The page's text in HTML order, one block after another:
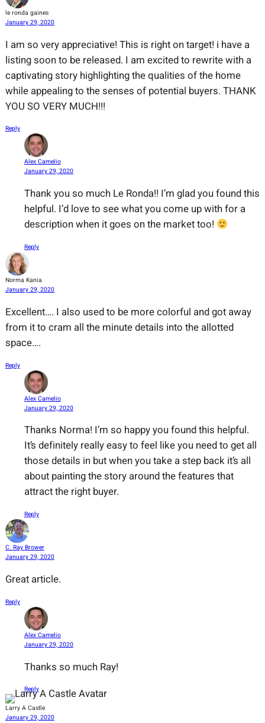
le ronda gaines
January 29, 2020
I am so very appreciative! This is right on target! i have a
listing soon to be released. I am excited to rewrite with a
captivating story highlighting the qualities of the home
while appealing to the senses of potential buyers. THANK
YOU SO VERY MUCH!!!
Reply
Alex Camelio
January 29, 2020
Thank you so much Le Ronda!! I’m glad you found this
helpful. I’d love to see what you come up with for a
description when it goes on the market too!
Reply
Norma Kania
January 29, 2020
Excellent…. I also used to be more colorful and got away
from it to cram all the minute details into the allotted
space….
Reply
Alex Camelio
January 29, 2020
Thanks Norma! I’m so happy you found this helpful.
It’s definitely really easy to feel like you need to get all
those details in but when you take a step back it’s all
about painting the story around the features that
attract the right buyer.
Reply
C. Ray Brower
January 29, 2020
Great article.
Reply
Alex Camelio
January 29, 2020
Thanks so much Ray!
Reply
Larry A Castle
January 29, 2020